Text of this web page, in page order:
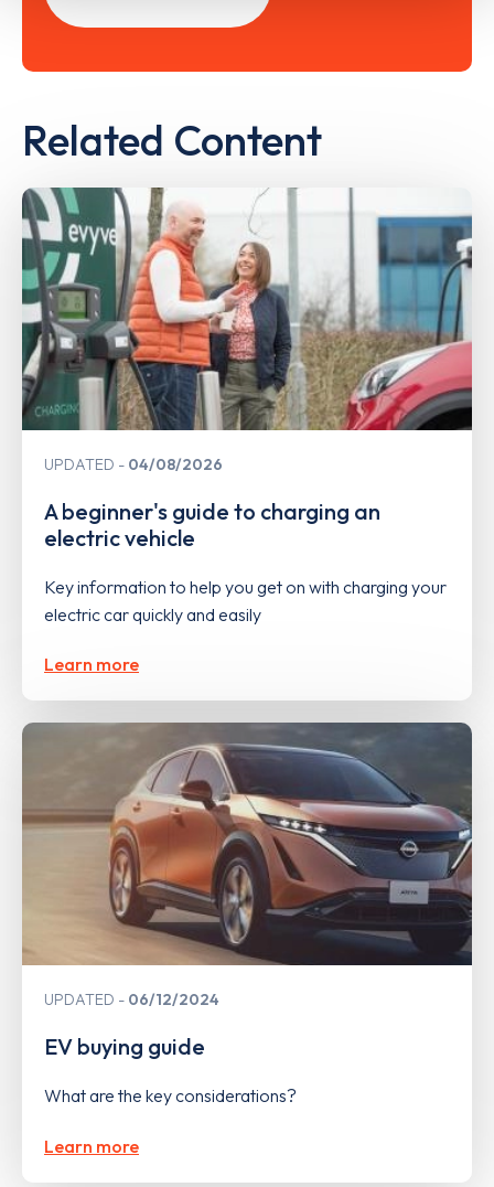
Related Content
UPDATED 04/08/2026
A beginner's guide to charging an
electric vehicle
Key information to help you get on with charging your
electric car quickly and easily
Learn more
UPDATED 06/12/2024
EV buying guide
What are the key considerations?
Learn more